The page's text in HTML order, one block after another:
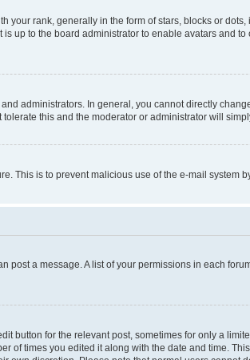
rank, generally in the form of stars, blocks or
up to the board administrator to enable avatars and
administrators. In general, you cannot directly
this and the moderator or administrator will
This is to prevent malicious use of the e-mail system
a message. A list of your permissions in each
button for the relevant post, sometimes for only a
of times you edited it along with the date and time.